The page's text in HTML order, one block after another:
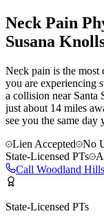
Neck Pain
Susana
Neck pain is the
you are experiencing
a collision near
just about 14 miles
see you the same day
Lien Accepted
No
State-Licensed PTs
Call Woodland Hills
State-Licensed PTs